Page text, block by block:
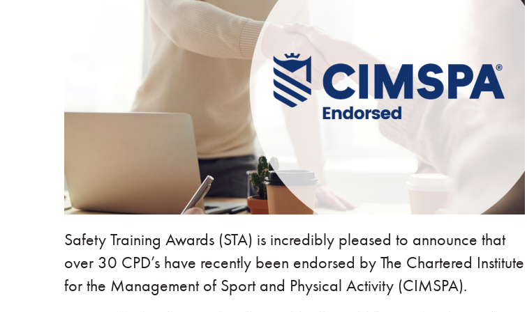
Safety Training Awards (STA) is incredibly pleased to announce that
over 30 CPD’s have recently been endorsed by The Chartered Institute
for the Management of Sport and Physical Activity (CIMSPA).